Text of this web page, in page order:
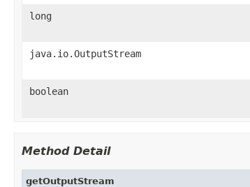
long
java.io.OutputStream
boolean
Method Detail
getOutputStream